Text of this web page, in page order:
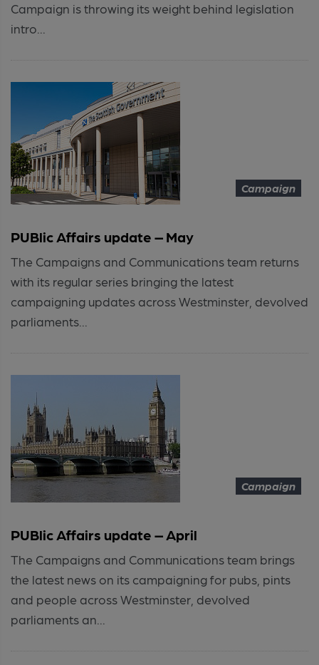
Campaign is throwing its weight behind legislation
intro...
Campaign
PUBlic Affairs update – May
The Campaigns and Communications team returns
with its regular series bringing the latest
campaigning updates across Westminster, devolved
parliaments...
Campaign
PUBlic Affairs update – April
The Campaigns and Communications team brings
the latest news on its campaigning for pubs, pints
and people across Westminster, devolved
parliaments an...